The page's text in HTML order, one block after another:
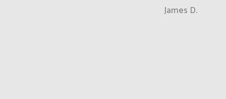
James D.